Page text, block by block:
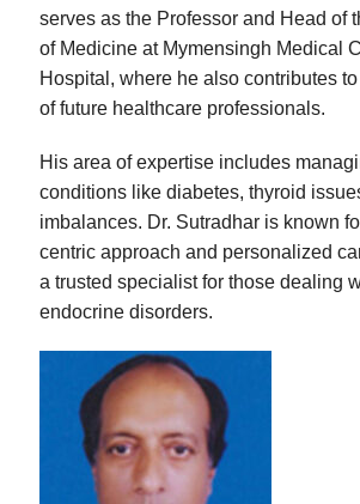
serves as the Professor and Head of
of Medicine at Mymensingh Medical
Hospital, where he also contributes
of future healthcare professionals.
His area of expertise includes
conditions like diabetes, thyroid
imbalances. Dr. Sutradhar is known
centric approach and personalized
a trusted specialist for those dealing
endocrine disorders.